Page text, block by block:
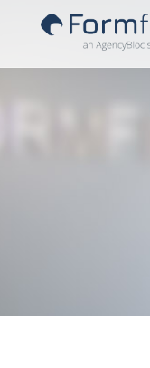
Skip to Content